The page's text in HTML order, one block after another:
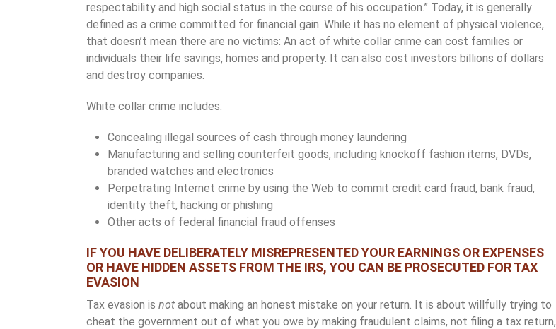
respectability and high social status in the course of his occupation.” Today, it is generally
defined as a crime committed for financial gain. While it has no element of physical violence,
that doesn’t mean there are no victims: An act of white collar crime can cost families or
individuals their life savings, homes and property. It can also cost investors billions of dollars
and destroy companies.
White collar crime includes:
Concealing illegal sources of cash through money laundering
Manufacturing and selling counterfeit goods, including knockoff fashion items, DVDs,
branded watches and electronics
Perpetrating Internet crime by using the Web to commit credit card fraud, bank fraud,
identity theft, hacking or phishing
Other acts of federal financial fraud offenses
IF YOU HAVE DELIBERATELY MISREPRESENTED YOUR EARNINGS OR EXPENSES
OR HAVE HIDDEN ASSETS FROM THE IRS, YOU CAN BE PROSECUTED FOR TAX
EVASION
Tax evasion is not about making an honest mistake on your return. It is about willfully trying to
cheat the government out of what you owe by making fraudulent claims, not filing a tax return,